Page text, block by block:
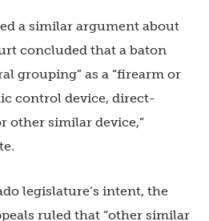
a similar argument about
concluded that a baton
grouping” as a “firearm or
control device, direct-
other similar device,”
legislature’s intent, the
ruled that “other similar